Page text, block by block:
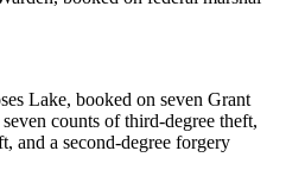
Lake, booked on seven Grant
counts of third-degree theft,
and a second-degree forgery